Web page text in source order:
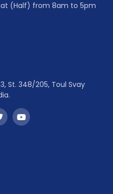
(Half) from 8am to 5pm
St. 348/205, Toul Svay